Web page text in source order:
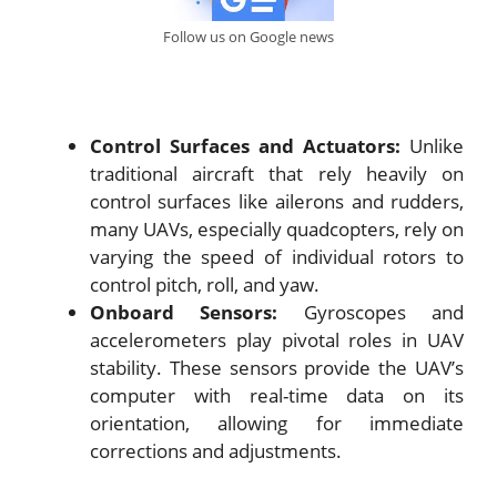
Follow us on Google news
Control Surfaces and Actuators: Unlike
traditional aircraft that rely heavily on
control surfaces like ailerons and rudders,
many UAVs, especially quadcopters, rely on
varying the speed of individual rotors to
control pitch, roll, and yaw.
Onboard Sensors: Gyroscopes and
accelerometers play pivotal roles in UAV
stability. These sensors provide the UAV’s
computer with real-time data on its
orientation, allowing for immediate
corrections and adjustments.